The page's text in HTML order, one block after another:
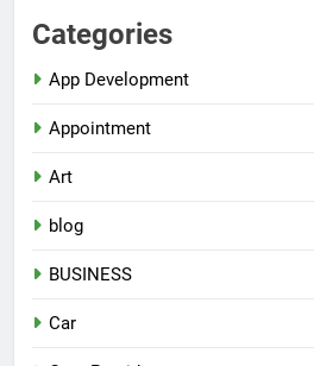
Categories
App Development
Appointment
Art
blog
BUSINESS
Car